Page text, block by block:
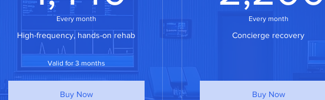
Every month
High-frequency, hands-on rehab
Valid for 3 months
Buy Now
Every month
Concierge recovery
Buy Now